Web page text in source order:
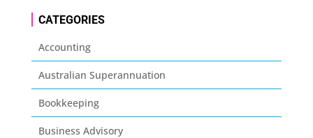
CATEGORIES
Accounting
Australian Superannuation
Bookkeeping
Business Advisory